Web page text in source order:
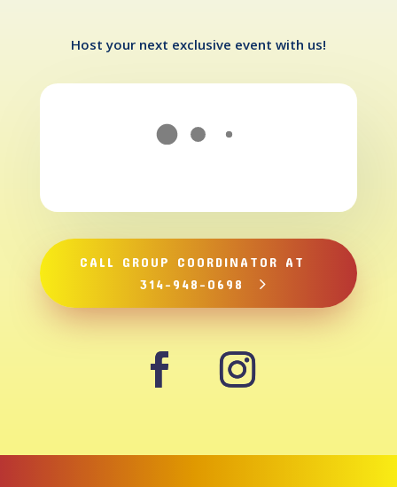
Host your next exclusive event with us!
CALL GROUP COORDINATOR AT
314-948-0698